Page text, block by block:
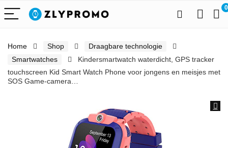
0
Home Shop
Draagbare technologie
Smartwatches
Kindersmartwatch waterdicht, GPS tracker
touchscreen Kid Smart Watch Phone voor jongens en meisjes met
SOS Game-camera…